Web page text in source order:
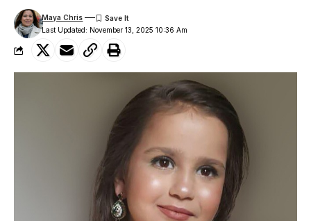
Last Updated: November 13, 2025 10:36 Am
Maya Chris